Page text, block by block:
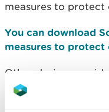
measures to protect
You can download
measures to protect
Other design
screens include
entrainment of fish